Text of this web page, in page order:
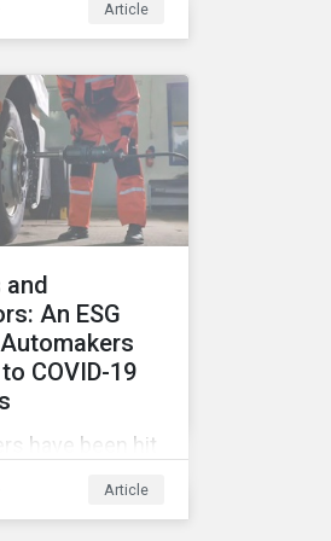
to protect
these
measures
food supply
forcing
and
the risk of
Article
and
An ESG
COVID-19
have been hit
COVID-19
Article